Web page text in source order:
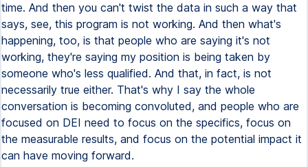
time. And then you can't twist the data in such a way that
says, see, this program is not working. And then what's
happening, too, is that people who are saying it's not
working, they're saying my position is being taken by
someone who's less qualified. And that, in fact, is not
necessarily true either. That's why I say the whole
conversation is becoming convoluted, and people who are
focused on DEI need to focus on the specifics, focus on
the measurable results, and focus on the potential impact it
can have moving forward.